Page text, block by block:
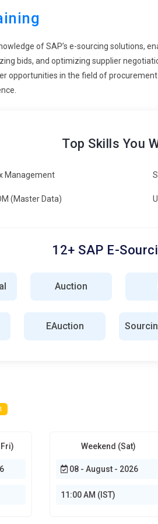
as well as cost savings in the long
with a growing requirement for
go management of sourcing activities
real-time decision-making capabilities
lifelong learning approach has
the life cycle of e-sourcing.
labor and services efficiently.
relationship between the organization
the pattern of expenses in probable
and interaction between
to manage the projects through the
of SAP’s e-sourcing solutions,
bids, and optimizing supplier
opportunities in the field of
Top Skills You
Management
(Master Data)
12+ SAP E-
Auction
EAuction
Weekend (Sat)
08 - August - 2026
11:00 AM (IST)